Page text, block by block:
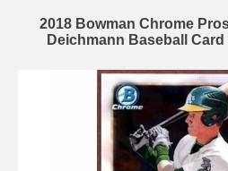
2018 Bowman Chrome
Deichmann Baseball